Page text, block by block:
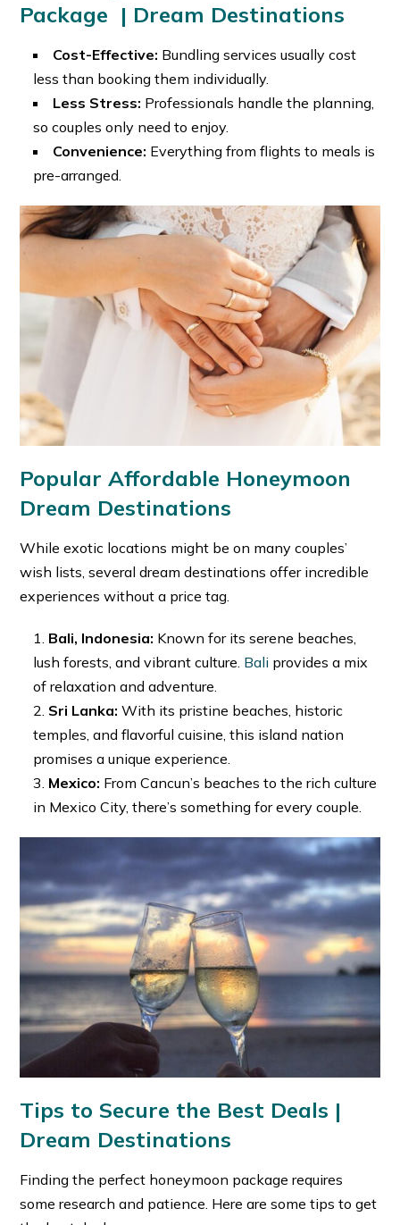
Package | Dream Destinations
Cost-Effective: Bundling services usually cost
less than booking them individually.
Less Stress: Professionals handle the planning,
so couples only need to enjoy.
Convenience: Everything from flights to meals is
pre-arranged.
Popular Affordable Honeymoon
Dream Destinations
While exotic locations might be on many couples’
wish lists, several dream destinations offer incredible
experiences without a price tag.
Bali, Indonesia: Known for its serene beaches,
lush forests, and vibrant culture. Bali provides a mix
of relaxation and adventure.
Sri Lanka: With its pristine beaches, historic
temples, and flavorful cuisine, this island nation
promises a unique experience.
Mexico: From Cancun’s beaches to the rich culture
in Mexico City, there’s something for every couple.
Tips to Secure the Best Deals |
Dream Destinations
Finding the perfect honeymoon package requires
some research and patience. Here are some tips to get